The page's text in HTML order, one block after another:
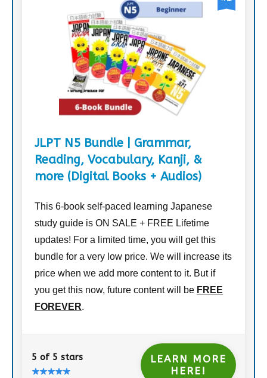
JLPT N5 Bundle | Grammar,
Reading, Vocabulary, Kanji, &
more (Digital Books + Audios)
This 6-book self-paced learning Japanese
study guide is ON SALE + FREE Lifetime
updates! For a limited time, you will get this
bundle for a very low price. We will increase its
price when we add more content to it. But if
you get this now, future content will be FREE
FOREVER.
5 of 5 stars
LEARN MORE
HERE!